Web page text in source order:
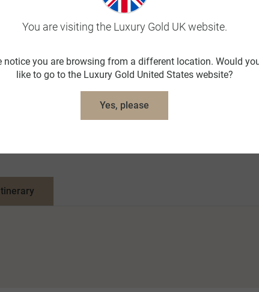
You are visiting the Luxury Gold UK website.
notice you are browsing from a different location. Would
like to go to the Luxury Gold United States website?
Yes, please